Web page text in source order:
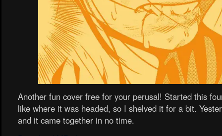
Another fun cover free for your perusal! Started this
like where it was headed, so I shelved it for a bit.
and it came together in no time.